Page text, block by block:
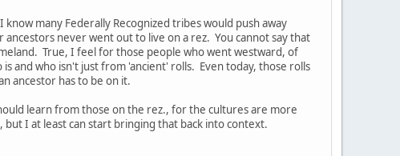
many Federally Recognized tribes would push away
never went out to live on a rez. You cannot say that
True, I feel for those people who went westward, of
and who isn't just from 'ancient' rolls. Even today, those rolls
ancestor has to be on it.
learn from those on the rez., for the cultures are more
I at least can start bringing that back into context.